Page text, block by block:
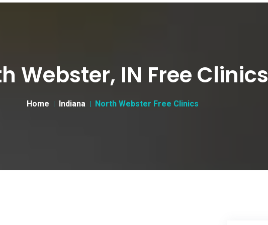
Webster, IN Free Clinics
Home Indiana North Webster Free Clinics